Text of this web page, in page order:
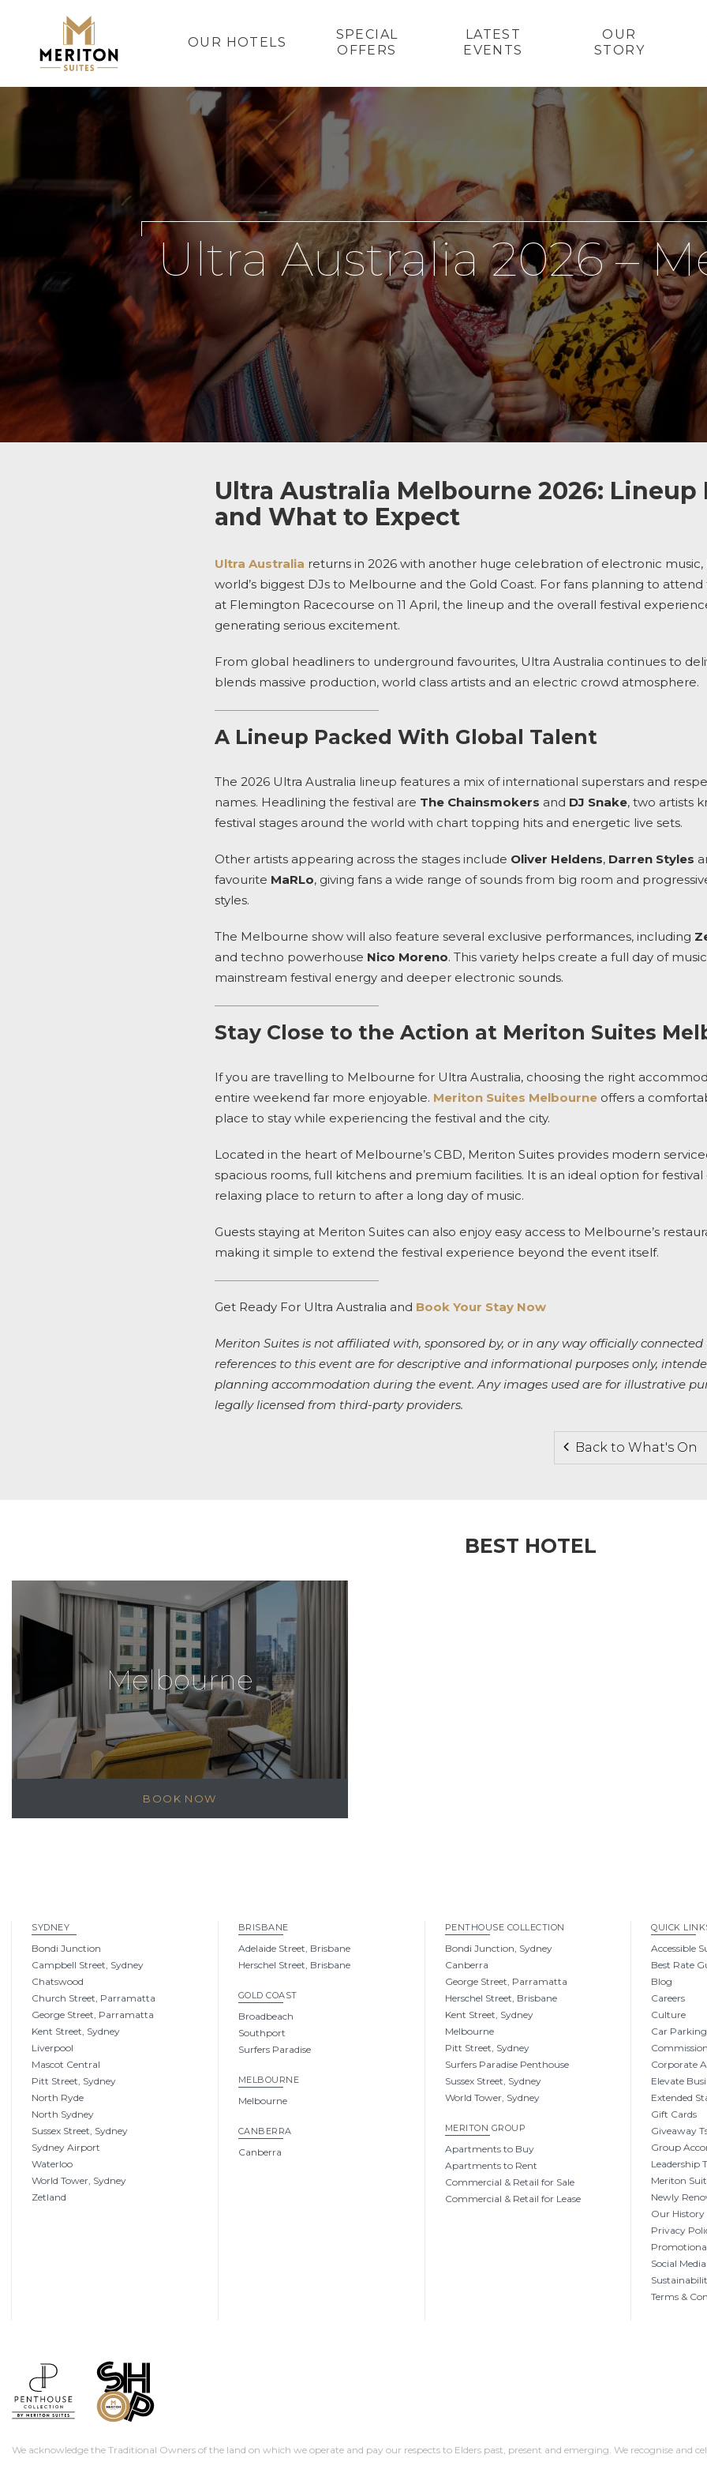
OUR HOTELS
SPECIAL
OFFERS
LATEST
EVENTS
OUR
STORY
Ultra Australia 2026 –
Ultra Australia Melbourne 2026:
and What to Expect
Ultra Australia returns in 2026 with another huge celebration of electronic
world’s biggest DJs to Melbourne and the Gold Coast. For fans planning to
at Flemington Racecourse on 11 April, the lineup and the overall festival
generating serious excitement.
From global headliners to underground favourites, Ultra Australia continues to
blends massive production, world class artists and an electric crowd atmosphere.
A Lineup Packed With Global Talent
The 2026 Ultra Australia lineup features a mix of international superstars and
names. Headlining the festival are The Chainsmokers and DJ Snake, two artists
festival stages around the world with chart topping hits and energetic live sets.
Other artists appearing across the stages include Oliver Heldens, Darren Styles
favourite MaRLo, giving fans a wide range of sounds from big room and
styles.
The Melbourne show will also feature several exclusive performances, including
and techno powerhouse Nico Moreno. This variety helps create a full day of
mainstream festival energy and deeper electronic sounds.
Stay Close to the Action at Meriton Suites
If you are travelling to Melbourne for Ultra Australia, choosing the right
entire weekend far more enjoyable. Meriton Suites Melbourne offers a
place to stay while experiencing the festival and the city.
Located in the heart of Melbourne’s CBD, Meriton Suites provides modern
spacious rooms, full kitchens and premium facilities. It is an ideal option for
relaxing place to return to after a long day of music.
Guests staying at Meriton Suites can also enjoy easy access to Melbourne’s
making it simple to extend the festival experience beyond the event itself.
Get Ready For Ultra Australia and Book Your Stay Now
Meriton Suites is not affiliated with, sponsored by, or in any way officially
references to this event are for descriptive and informational purposes only,
planning accommodation during the event. Any images used are for illustrative
legally licensed from third-party providers.
Back to What's On
BEST HOTEL
Melbourne
BOOK NOW
SYDNEY
Bondi Junction
Campbell Street, Sydney
Chatswood
Church Street, Parramatta
George Street, Parramatta
Kent Street, Sydney
Liverpool
Mascot Central
Pitt Street, Sydney
North Ryde
North Sydney
Sussex Street, Sydney
Sydney Airport
Waterloo
World Tower, Sydney
Zetland
BRISBANE
Adelaide Street, Brisbane
Herschel Street, Brisbane
GOLD COAST
Broadbeach
Southport
Surfers Paradise
MELBOURNE
Melbourne
CANBERRA
Canberra
PENTHOUSE COLLECTION
Bondi Junction, Sydney
Canberra
George Street, Parramatta
Herschel Street, Brisbane
Kent Street, Sydney
Melbourne
Pitt Street, Sydney
Surfers Paradise Penthouse
Sussex Street, Sydney
World Tower, Sydney
MERITON GROUP
Apartments to Buy
Apartments to Rent
Commercial & Retail for Sale
Commercial & Retail for Lease
QUICK
Accessible
Best Rate
Blog
Careers
Culture
Car Parking
Commission
Corporate
Elevate
Extended
Gift Cards
Giveaway
Group
Leadership
Meriton
Newly
Our History
Privacy
Social
Terms &
We acknowledge the Traditional Owners of the land on which we operate and pay our respects to Elders past, present and emerging. We recognise and